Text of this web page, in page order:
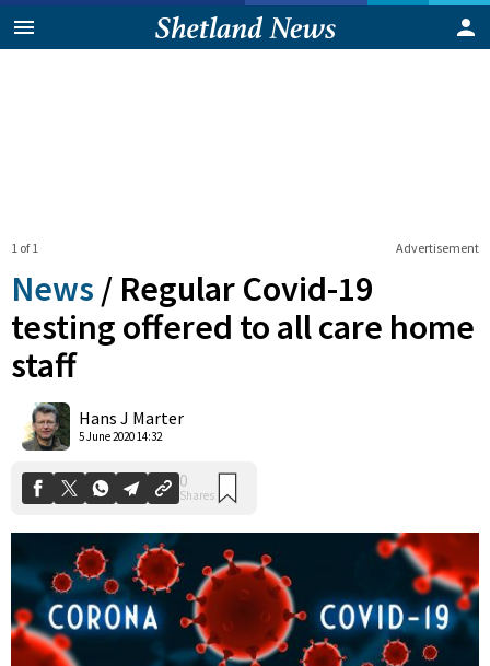
Advertisement
1 of 1
News / Regular Covid-19
testing offered to all care home
staff
Hans J Marter
5 June 2020 14:32
Shares